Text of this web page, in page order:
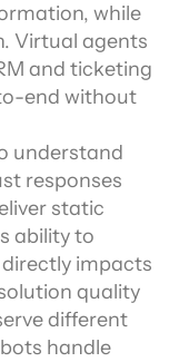
while
Virtual agents
and ticketing
end without
understand
responses
static
ability to
impacts
quality
different
handle